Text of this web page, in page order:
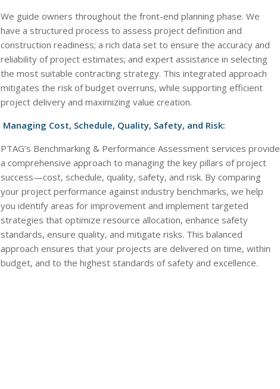
We guide owners throughout the front-end planning phase. We
have a structured process to assess project definition and
construction readiness; a rich data set to ensure the accuracy and
reliability of project estimates; and expert assistance in selecting
the most suitable contracting strategy. This integrated approach
mitigates the risk of budget overruns, while supporting efficient
project delivery and maximizing value creation.
Managing Cost, Schedule, Quality, Safety, and Risk:
PTAG’s Benchmarking & Performance Assessment services provide
a comprehensive approach to managing the key pillars of project
success—cost, schedule, quality, safety, and risk. By comparing
your project performance against industry benchmarks, we help
you identify areas for improvement and implement targeted
strategies that optimize resource allocation, enhance safety
standards, ensure quality, and mitigate risks. This balanced
approach ensures that your projects are delivered on time, within
budget, and to the highest standards of safety and excellence.